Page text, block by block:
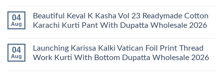
Set
Wholesale
2026
11
Readymade
Cotton
Pant
With
Dupatta
on
Buy
Al
Rayon
Vol
3
04
Aug
Beautiful Keval K Kasha Vol 23 Readymade Cotton
Karachi Kurti Pant With Dupatta Wholesale 2026
on
Beautiful
Keval
04
Aug
Launching Karissa Kalki Vatican Foil Print Thread
Work Kurti With Bottom Dupatta Wholesale 2026